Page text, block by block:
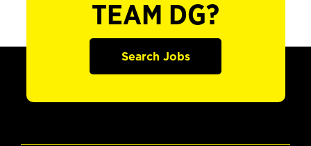
TEAM DG?
Search Jobs